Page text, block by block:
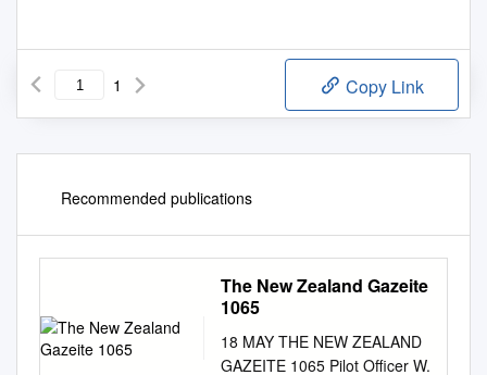
1 Copy Link
Recommended publications
The New Zealand Gazeite
1065
18 MAY THE NEW ZEALAND
GAZEITE 1065 Pilot Officer W.